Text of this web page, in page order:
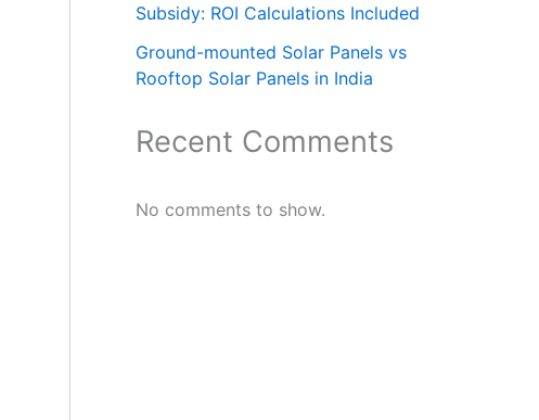
Subsidy: ROI Calculations Included
Ground-mounted Solar Panels vs
Rooftop Solar Panels in India
Recent Comments
No comments to show.